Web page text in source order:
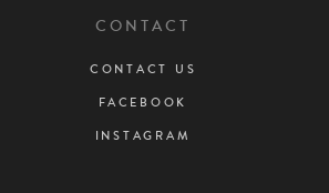
CONTACT
CONTACT US
FACEBOOK
INSTAGRAM